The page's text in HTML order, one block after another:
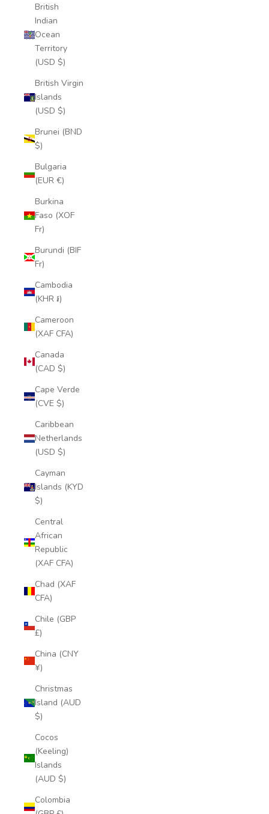
British
Indian
Ocean
Territory
(USD $)
British Virgin
Islands
(USD $)
Brunei (BND
$)
Bulgaria
(EUR €)
Burkina
Faso (XOF
Fr)
Burundi (BIF
Fr)
Cambodia
(KHR ៛)
Cameroon
(XAF CFA)
Canada
(CAD $)
Cape Verde
(CVE $)
Caribbean
Netherlands
(USD $)
Cayman
Islands (KYD
$)
Central
African
Republic
(XAF CFA)
Chad (XAF
CFA)
Chile (GBP
£)
China (CNY
¥)
Christmas
Island (AUD
$)
Cocos
(Keeling)
Islands
(AUD $)
Colombia